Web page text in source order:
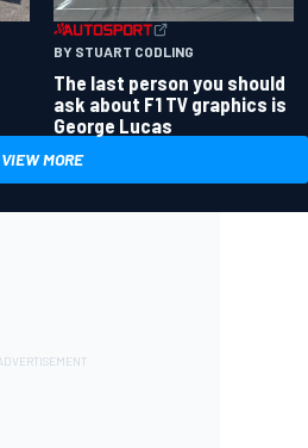
BY STUART CODLING
The last person you should
ask about F1 TV graphics is
George Lucas
VIEW MORE